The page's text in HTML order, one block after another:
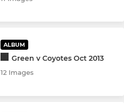
ALBUM
Green v Coyotes Oct 2013
12 Images